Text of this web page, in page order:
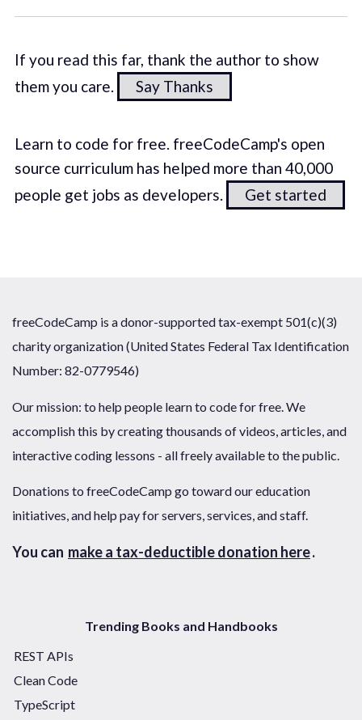
If you read this far, thank the author to show
them you care.
Say Thanks
Learn to code for free. freeCodeCamp's open
source curriculum has helped more than 40,000
people get jobs as developers.
Get started
freeCodeCamp is a donor-supported tax-exempt 501(c)(3)
charity organization (United States Federal Tax Identification
Number: 82-0779546)
Our mission: to help people learn to code for free. We
accomplish this by creating thousands of videos, articles, and
interactive coding lessons - all freely available to the public.
Donations to freeCodeCamp go toward our education
initiatives, and help pay for servers, services, and staff.
You can make a tax-deductible donation here.
Trending Books and Handbooks
REST APIs
Clean Code
TypeScript